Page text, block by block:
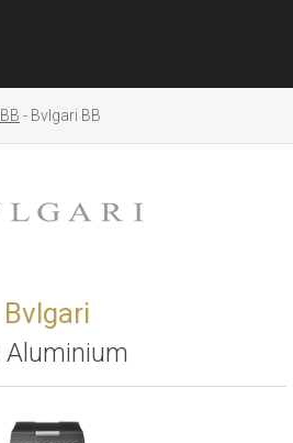
BB Bvlgari BB
Bvlgari
Aluminium